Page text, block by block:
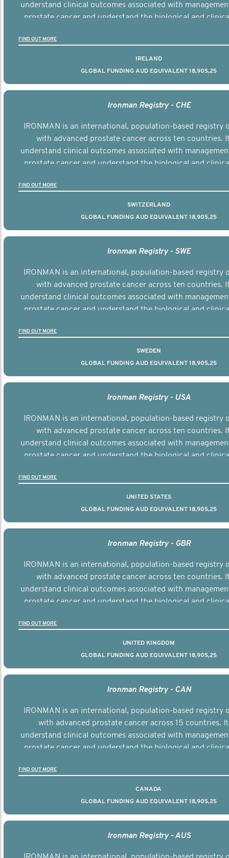
understand clinical outcomes associated with
prostate cancer and understand the biological and
FIND OUT MORE
IRELAND
GLOBAL FUNDING AUD EQUIVALENT 18,905,25
Ironman Registry - CHE
IRONMAN is an international, population-based registry
with advanced prostate cancer across ten countries.
understand clinical outcomes associated with
prostate cancer and understand the biological and
FIND OUT MORE
SWITZERLAND
GLOBAL FUNDING AUD EQUIVALENT 18,905,25
Ironman Registry - SWE
IRONMAN is an international, population-based registry
with advanced prostate cancer across ten countries.
understand clinical outcomes associated with
prostate cancer and understand the biological and
FIND OUT MORE
SWEDEN
GLOBAL FUNDING AUD EQUIVALENT 18,905,25
Ironman Registry - USA
IRONMAN is an international, population-based registry
with advanced prostate cancer across ten countries.
understand clinical outcomes associated with
prostate cancer and understand the biological and
FIND OUT MORE
UNITED STATES
GLOBAL FUNDING AUD EQUIVALENT 18,905,25
Ironman Registry - GBR
IRONMAN is an international, population-based registry
with advanced prostate cancer across ten countries.
understand clinical outcomes associated with
prostate cancer and understand the biological and
FIND OUT MORE
UNITED KINGDOM
GLOBAL FUNDING AUD EQUIVALENT 18,905,25
Ironman Registry - CAN
IRONMAN is an international, population-based registry
with advanced prostate cancer across 15 countries.
understand clinical outcomes associated with
prostate cancer and understand the biological and
FIND OUT MORE
CANADA
GLOBAL FUNDING AUD EQUIVALENT 18,905,25
Ironman Registry - AUS